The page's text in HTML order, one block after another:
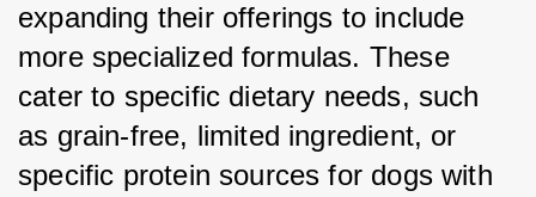
expanding their offerings to include
more specialized formulas. These
cater to specific dietary needs, such
as grain-free, limited ingredient, or
specific protein sources for dogs with